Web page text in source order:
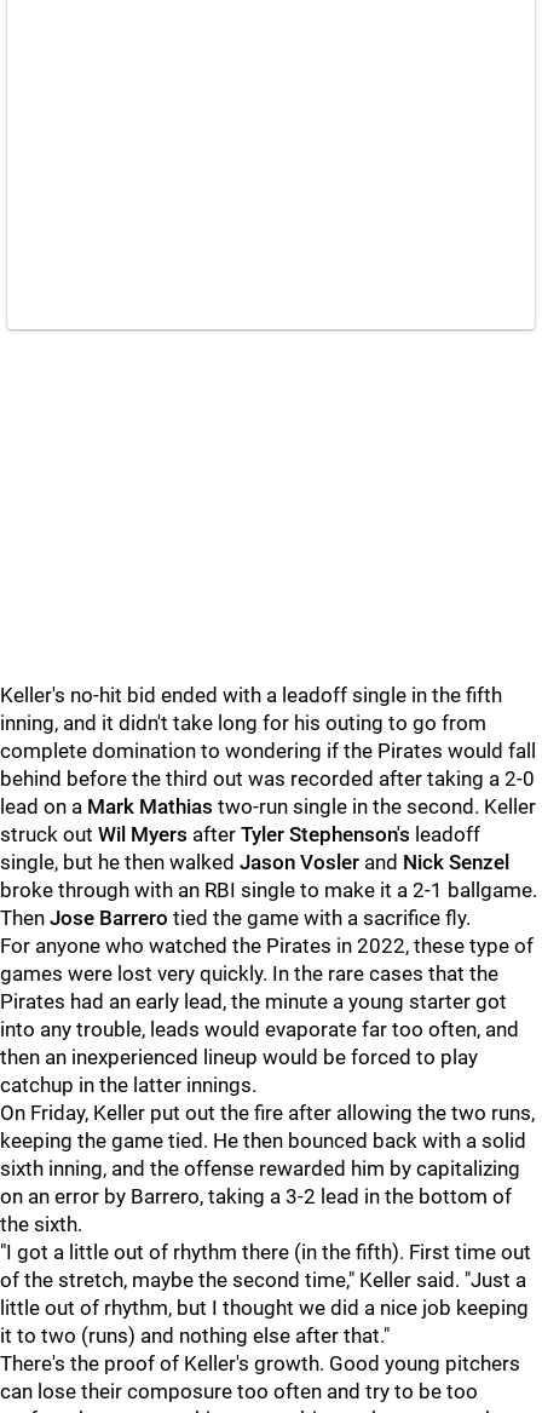
Keller's no-hit bid ended with a leadoff single in the fifth
inning, and it didn't take long for his outing to go from
complete domination to wondering if the Pirates would fall
behind before the third out was recorded after taking a 2-0
lead on a Mark Mathias two-run single in the second. Keller
struck out Wil Myers after Tyler Stephenson's leadoff
single, but he then walked Jason Vosler and Nick Senzel
broke through with an RBI single to make it a 2-1 ballgame.
Then Jose Barrero tied the game with a sacrifice fly.
For anyone who watched the Pirates in 2022, these type of
games were lost very quickly. In the rare cases that the
Pirates had an early lead, the minute a young starter got
into any trouble, leads would evaporate far too often, and
then an inexperienced lineup would be forced to play
catchup in the latter innings.
On Friday, Keller put out the fire after allowing the two runs,
keeping the game tied. He then bounced back with a solid
sixth inning, and the offense rewarded him by capitalizing
on an error by Barrero, taking a 3-2 lead in the bottom of
the sixth.
"I got a little out of rhythm there (in the fifth). First time out
of the stretch, maybe the second time," Keller said. "Just a
little out of rhythm, but I thought we did a nice job keeping
it to two (runs) and nothing else after that."
There's the proof of Keller's growth. Good young pitchers
can lose their composure too often and try to be too